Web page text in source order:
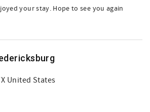
your stay. Hope to see you again
United States